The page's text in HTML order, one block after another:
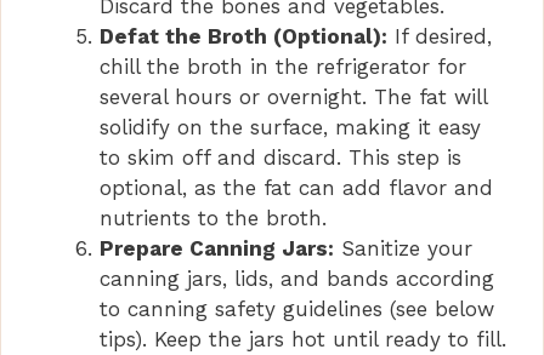
Discard the bones and vegetables.
Defat the Broth (Optional): If desired,
chill the broth in the refrigerator for
several hours or overnight. The fat will
solidify on the surface, making it easy
to skim off and discard. This step is
optional, as the fat can add flavor and
nutrients to the broth.
Prepare Canning Jars: Sanitize your
canning jars, lids, and bands according
to canning safety guidelines (see below
tips). Keep the jars hot until ready to fill.